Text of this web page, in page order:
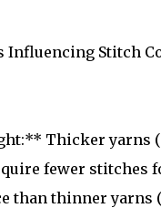
Influencing Stitch
Thicker yarns
fewer stitches
than thinner